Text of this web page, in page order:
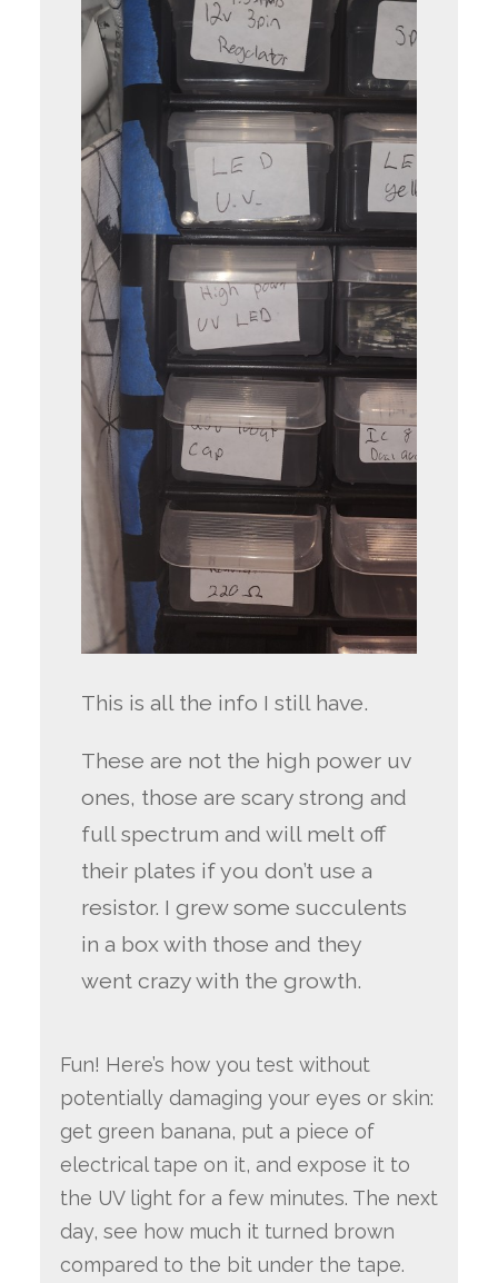
This is all the info I still have.
These are not the high power uv
ones, those are scary strong and
full spectrum and will melt off
their plates if you don’t use a
resistor. I grew some succulents
in a box with those and they
went crazy with the growth.
Fun! Here’s how you test without
potentially damaging your eyes or skin:
get green banana, put a piece of
electrical tape on it, and expose it to
the UV light for a few minutes. The next
day, see how much it turned brown
compared to the bit under the tape.